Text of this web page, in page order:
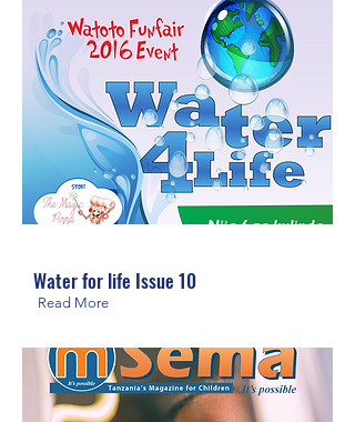
Water for life Issue 10
Read More